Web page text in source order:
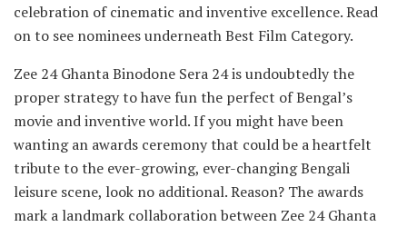
celebration of cinematic and inventive excellence. Read
on to see nominees underneath Best Film Category.
Zee 24 Ghanta Binodone Sera 24 is undoubtedly the
proper strategy to have fun the perfect of Bengal’s
movie and inventive world. If you might have been
wanting an awards ceremony that could be a heartfelt
tribute to the ever-growing, ever-changing Bengali
leisure scene, look no additional. Reason? The awards
mark a landmark collaboration between Zee 24 Ghanta